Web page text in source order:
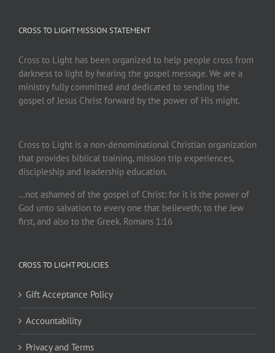
CROSS TO LIGHT MISSION STATEMENT
Cross to Light has been organized to help people cross from
darkness to light by hearing the gospel message. We are a
ministry fully committed and dedicated to sending the
gospel of Jesus Christ forward by the power of His might.
Cross to Light is a non-denominational Christian organization
that provides biblical training, mission trip experiences,
discipleship and leadership education.
…not ashamed of the gospel of Christ: for it is the power of
God unto salvation to every one that believeth; to the Jew
first, and also to the Greek. Romans 1:16
CROSS TO LIGHT POLICIES
Gift Acceptance Policy
Accountability
Privacy and Terms